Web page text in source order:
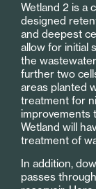
Wetland 2 is a
designed
and deepest
allow for initial
the
further two
areas planted
treatment for
improvements
Wetland will
treatment of
In addition,
passes